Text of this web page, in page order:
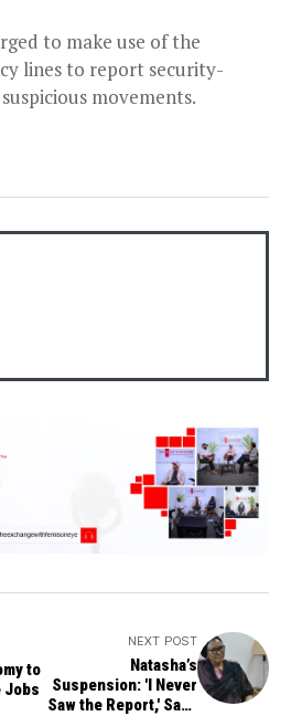
to make use of the
lines to report security-
movements.
to
Jobs
NEXT POST
Natasha’s
Suspension: 'I Never
Saw the Report,' Says